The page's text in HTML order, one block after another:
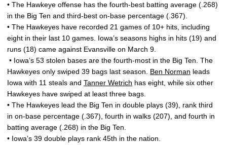
• The Hawkeye offense has the fourth-best batting average (.268)
in the Big Ten and third-best on-base percentage (.367).
• The Hawkeyes have recorded 21 games of 10+ hits, including
eight in their last 10 games. Iowa’s seasons highs in hits (19) and
runs (18) came against Evansville on March 9.
• Iowa’s 53 stolen bases are the fourth-most in the Big Ten. The
Hawkeyes only swiped 39 bags last season. Ben Norman leads
Iowa with 11 steals and Tanner Wetrich has eight, while six other
Hawkeyes have swiped at least three bags.
• The Hawkeyes lead the Big Ten in double plays (39), rank third
in on-base percentage (.367), fourth in walks (207), and fourth in
batting average (.268) in the Big Ten.
• Iowa’s 39 double plays rank 45th in the nation.